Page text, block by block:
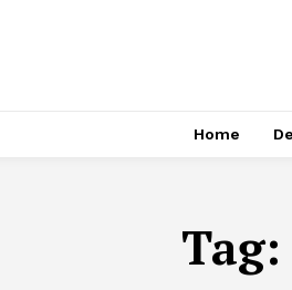
Home
Tag: